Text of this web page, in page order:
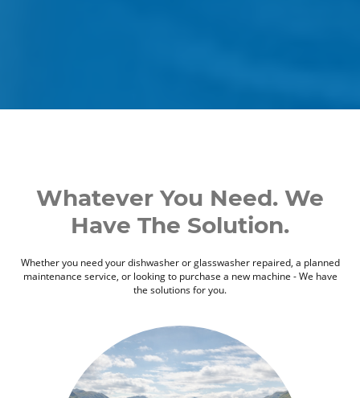
Whatever You Need. We
Have The Solution.
Whether you need your dishwasher or glasswasher repaired, a planned
maintenance service, or looking to purchase a new machine - We have
the solutions for you.